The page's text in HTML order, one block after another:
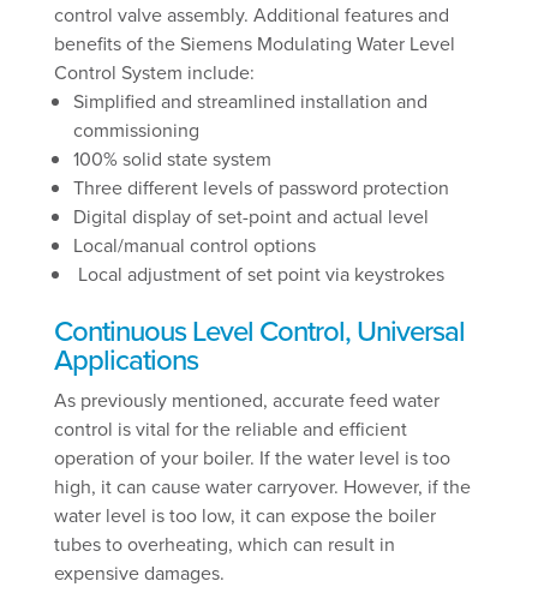
control valve assembly. Additional features and
benefits of the Siemens Modulating Water Level
Control System include:
Simplified and streamlined installation and
commissioning
100% solid state system
Three different levels of password protection
Digital display of set-point and actual level
Local/manual control options
Local adjustment of set point via keystrokes
Continuous Level Control, Universal
Applications
As previously mentioned, accurate feed water
control is vital for the reliable and efficient
operation of your boiler. If the water level is too
high, it can cause water carryover. However, if the
water level is too low, it can expose the boiler
tubes to overheating, which can result in
expensive damages.